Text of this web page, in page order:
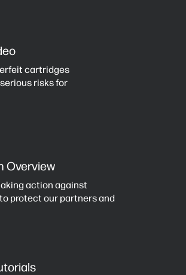
cartridges
risks for
Overview
action against
protect our partners and